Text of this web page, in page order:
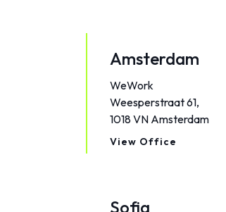
Amsterdam
WeWork
Weesperstraat 61,
1018 VN Amsterdam
View Office
Sofia